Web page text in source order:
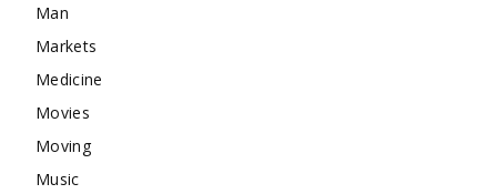
Man
Markets
Medicine
Movies
Moving
Music